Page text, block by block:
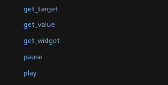
get_target
get_value
get_widget
pause
play